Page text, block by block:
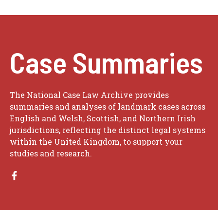
Case Summaries
The National Case Law Archive provides
summaries and analyses of landmark cases across
English and Welsh, Scottish, and Northern Irish
jurisdictions, reflecting the distinct legal systems
within the United Kingdom, to support your
studies and research.